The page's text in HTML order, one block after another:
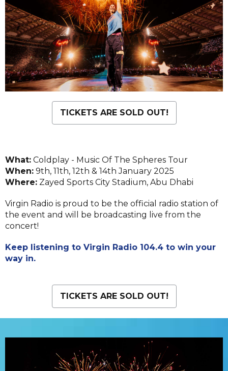
TICKETS ARE SOLD OUT!
What: Coldplay - Music Of The Spheres Tour
When: 9th, 11th, 12th & 14th January 2025
Where: Zayed Sports City Stadium, Abu Dhabi
Virgin Radio is proud to be the official radio station of
the event and will be broadcasting live from the
concert!
Keep listening to Virgin Radio 104.4 to win your
way in.
TICKETS ARE SOLD OUT!